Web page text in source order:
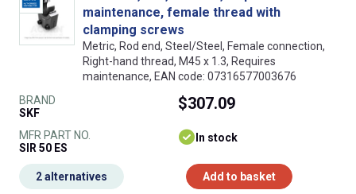
maintenance, female thread with
clamping screws
Metric, Rod end, Steel/Steel, Female connection,
Right-hand thread, M45 x 1.3, Requires
maintenance, EAN code: 07316577003676
BRAND
SKF
MFR PART NO.
SIR 50 ES
$307.09
In stock
Add to basket
2 alternatives